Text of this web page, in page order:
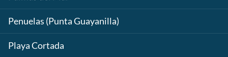
Penuelas (Punta Guayanilla)
Playa Cortada